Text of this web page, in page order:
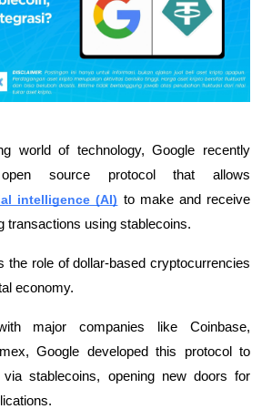
world of technology, Google recently
source protocol that allows
intelligence (AI) to make and receive
transactions using stablecoins.
the role of dollar-based cryptocurrencies
economy.
major companies like Coinbase,
Google developed this protocol to
stablecoins, opening new doors for